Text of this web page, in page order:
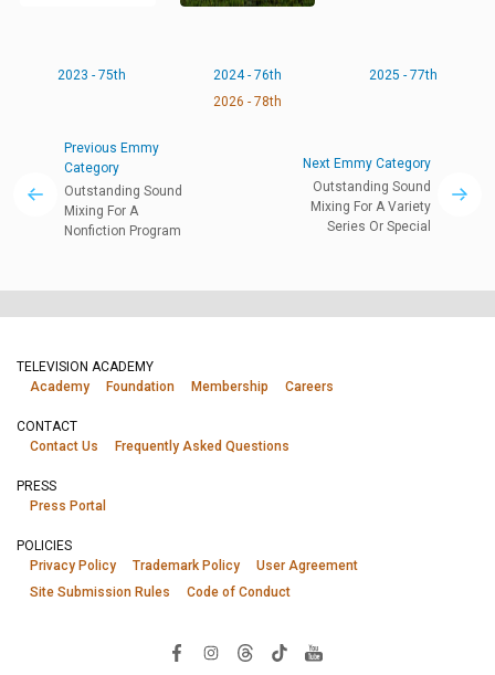
2023 - 75th 2024 - 76th
2025 - 77th
2026 - 78th
Previous Emmy
Category
Outstanding Sound
Mixing For A
Nonfiction Program
Next Emmy Category
Outstanding Sound
Mixing For A Variety
Series Or Special
TELEVISION ACADEMY
Academy
Foundation Membership Careers
CONTACT
Contact Us
Frequently Asked Questions
PRESS
Press Portal
POLICIES
Privacy Policy
Trademark Policy
User Agreement
Site Submission Rules
Code of Conduct